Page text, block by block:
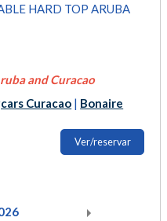
HARD TOP ARUBA
and Curacao
Curacao | Bonaire
Ver/reservar